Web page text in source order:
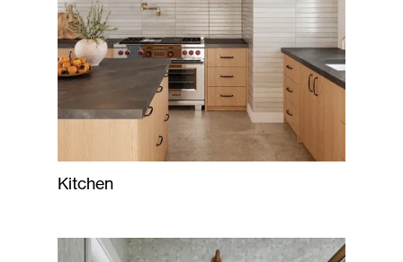
Kitchen